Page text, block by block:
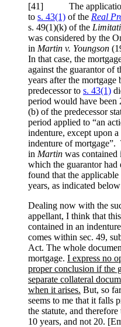
[41] The application
to s. 43(1) of the Real
s. 49(1)(k) of the
was considered by the
in Martin v. Youngson
In that case, the
against the guarantor of
years after the
predecessor to s. 43(1)
period would have
(b) of the predecessor
period applied to “an
indenture, except upon
indenture of mortgage”.
in Martin was contained
which the guarantor
found that the
years, as indicated
Dealing now with the
appellant, I think that
contained in an
comes within sec. 49,
Act. The whole
mortgage. I express no
proper conclusion if the
separate collateral
when it arises. But, so
seems to me that it falls
the statute, and
10 years, and not 20.